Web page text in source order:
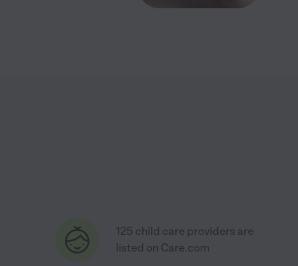
125 child care providers are
listed on Care.com